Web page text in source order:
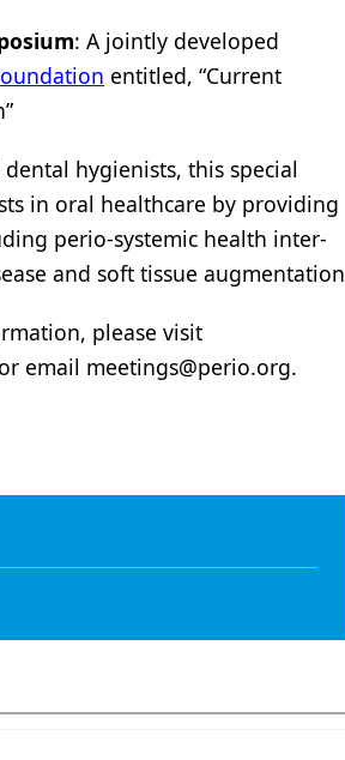
: A jointly developed
entitled, “Current
hygienists, this special
in oral healthcare by providing
perio-systemic health inter-
and soft tissue augmentation
please visit
email meetings@perio.org.